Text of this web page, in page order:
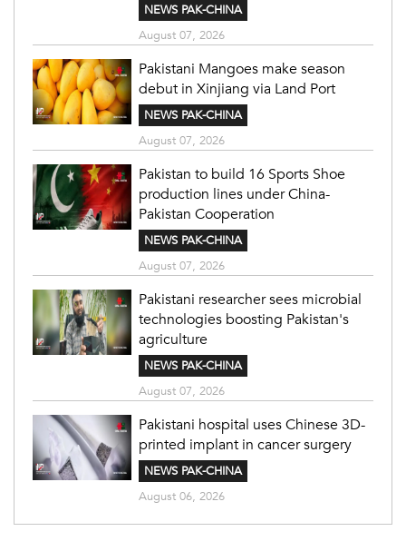
NEWS PAK-CHINA
August 07, 2026
Pakistani Mangoes make season
debut in Xinjiang via Land Port
NEWS PAK-CHINA
August 07, 2026
Pakistan to build 16 Sports Shoe
production lines under China-
Pakistan Cooperation
NEWS PAK-CHINA
August 07, 2026
Pakistani researcher sees microbial
technologies boosting Pakistan's
agriculture
NEWS PAK-CHINA
August 07, 2026
Pakistani hospital uses Chinese 3D-
printed implant in cancer surgery
NEWS PAK-CHINA
August 06, 2026